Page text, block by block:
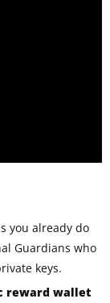
you already do
Guardians who
keys.
reward wallet